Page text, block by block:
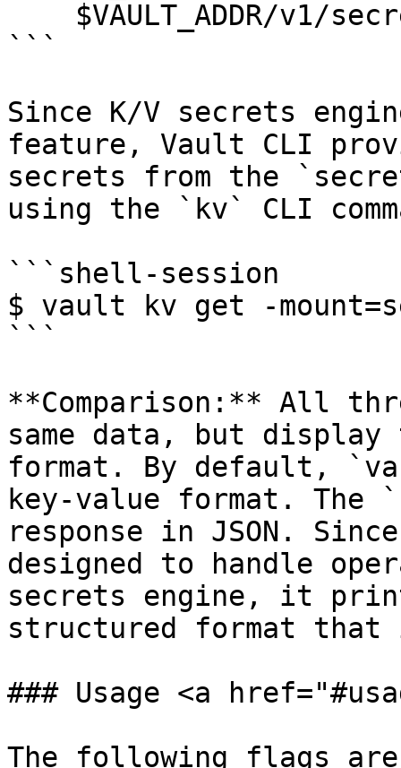
```
Since K/V secrets
feature, Vault CLI
secrets from the
using the `kv` CLI
```shell-session
$ vault kv get -
```
**Comparison:** All
same data, but
format. By default,
key-value format. The
response in JSON.
designed to handle
secrets engine, it
structured format
### Usage <a
The following flags